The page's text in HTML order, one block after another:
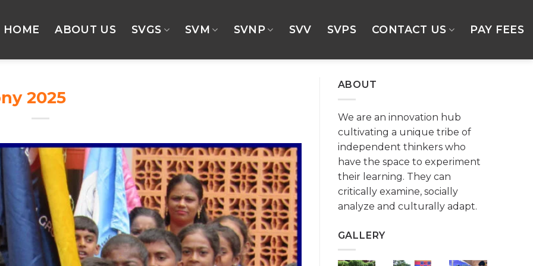
HOME ABOUT US SVGS SVM SVNP SVV SVPS CONTACT US PAY FEES
2025
ABOUT
We are an innovation hub
cultivating a unique tribe of
independent thinkers who
have the space to experiment
their learning. They can
critically examine, socially
analyze and culturally adapt.
GALLERY